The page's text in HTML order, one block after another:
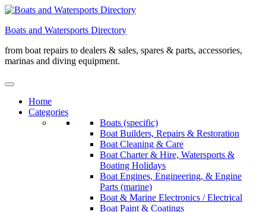
Skip
content
Boats and Watersports Directory
from boat repairs to dealers & sales, spares & parts, accessories,
marinas and diving equipment.
Home
Categories
Boats (specific)
Boat Builders, Repairs & Restoration
Boat Cleaning & Care
Boat Charter & Hire, Watersports &
Boating Holidays
Boat Engines, Engineering, & Engine
Parts (marine)
Boat & Marine Electronics / Electrical
Boat Paint & Coatings